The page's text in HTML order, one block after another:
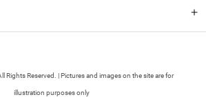
Rights Reserved. | Pictures and images on the site are for
illustration purposes only